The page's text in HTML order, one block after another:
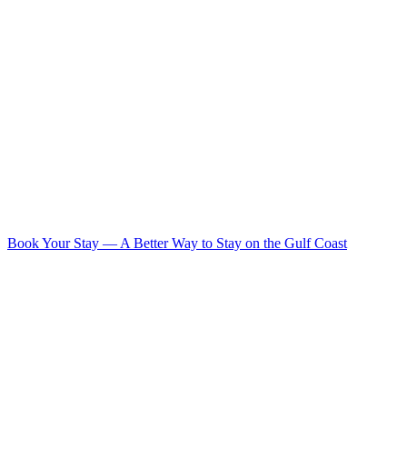
Book Your Stay — A Better Way to Stay on the Gulf Coast